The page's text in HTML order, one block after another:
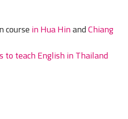
course in Hua HinandChiang
to teach English in Thailand